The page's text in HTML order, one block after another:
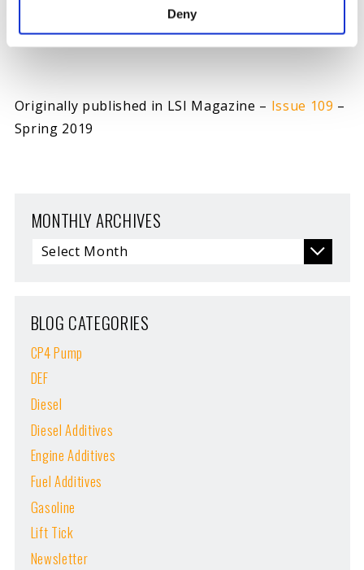
Deny
than an opponent’s is said to have been Tree’d.
Originally published in LSI Magazine – Issue 109 –
Spring 2019
MONTHLY ARCHIVES
BLOG CATEGORIES
CP4 Pump
DEF
Diesel
Diesel Additives
Engine Additives
Fuel Additives
Gasoline
Lift Tick
Newsletter